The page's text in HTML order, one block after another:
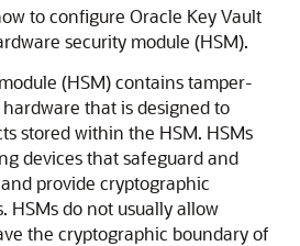
to configure Oracle Key Vault
security module (HSM).
(HSM) contains tamper-
that is designed to
stored within the HSM. HSMs
devices that safeguard and
provide cryptographic
HSMs do not usually allow
the cryptographic boundary of